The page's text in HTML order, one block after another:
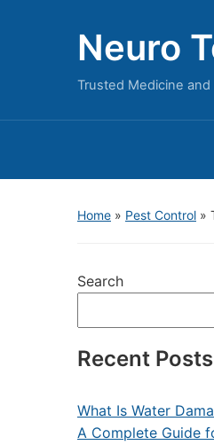
Neuro
Trusted Medicine
Home » Pest Control »
Search
Recent Posts
What Is Water
A Complete Guide